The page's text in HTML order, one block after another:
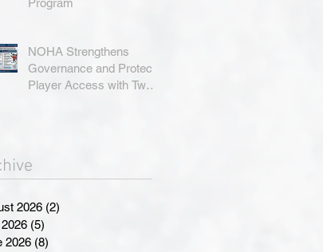
Program
NOHA Strengthens
Governance and Protects
Player Access with Two
2026 (2)
(5)
2026 (8)